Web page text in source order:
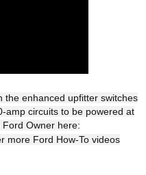
the enhanced upfitter switches
amp circuits to be powered at
Owner here:
more Ford How-To videos